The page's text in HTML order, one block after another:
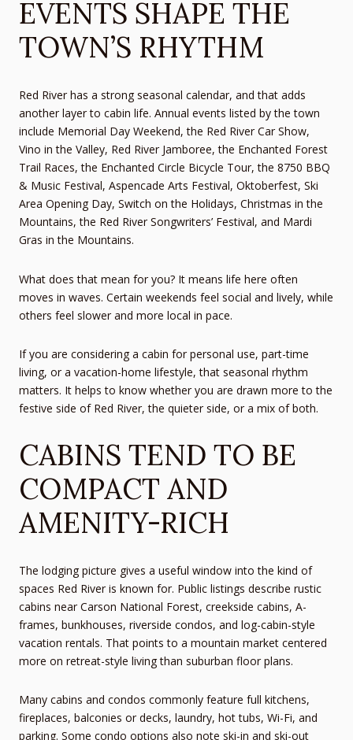
EVENTS SHAPE THE
TOWN’S RHYTHM
Red River has a strong seasonal calendar, and that adds
another layer to cabin life. Annual events listed by the town
include Memorial Day Weekend, the Red River Car Show,
Vino in the Valley, Red River Jamboree, the Enchanted Forest
Trail Races, the Enchanted Circle Bicycle Tour, the 8750 BBQ
& Music Festival, Aspencade Arts Festival, Oktoberfest, Ski
Area Opening Day, Switch on the Holidays, Christmas in the
Mountains, the Red River Songwriters’ Festival, and Mardi
Gras in the Mountains.
What does that mean for you? It means life here often
moves in waves. Certain weekends feel social and lively, while
others feel slower and more local in pace.
If you are considering a cabin for personal use, part-time
living, or a vacation-home lifestyle, that seasonal rhythm
matters. It helps to know whether you are drawn more to the
festive side of Red River, the quieter side, or a mix of both.
CABINS TEND TO BE
COMPACT AND
AMENITY-RICH
The lodging picture gives a useful window into the kind of
spaces Red River is known for. Public listings describe rustic
cabins near Carson National Forest, creekside cabins, A-
frames, bunkhouses, riverside condos, and log-cabin-style
vacation rentals. That points to a mountain market centered
more on retreat-style living than suburban floor plans.
Many cabins and condos commonly feature full kitchens,
fireplaces, balconies or decks, laundry, hot tubs, Wi-Fi, and
parking. Some condo options also note ski-in and ski-out